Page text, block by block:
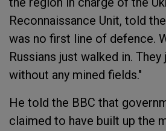
Reconnaissance Unit, told
was no first line of defence.
Russians just walked in. They
without any mined fields."
He told the BBC that
claimed to have built up the